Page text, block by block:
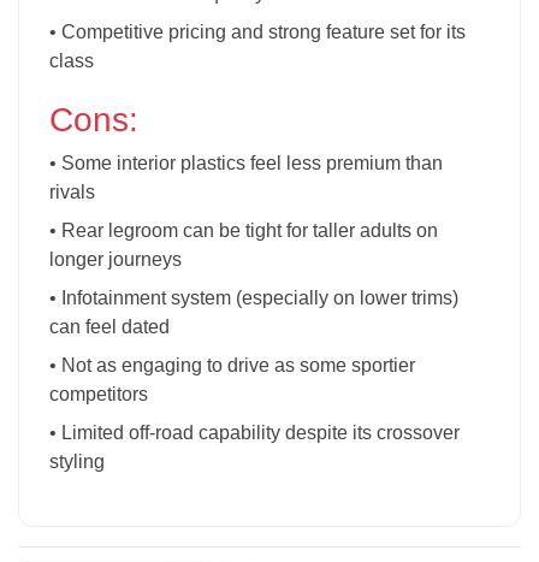
• Competitive pricing and strong feature set for its
class
Cons:
• Some interior plastics feel less premium than
rivals
• Rear legroom can be tight for taller adults on
longer journeys
• Infotainment system (especially on lower trims)
can feel dated
• Not as engaging to drive as some sportier
competitors
• Limited off-road capability despite its crossover
styling